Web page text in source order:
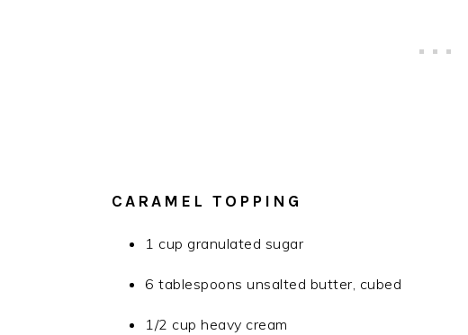
CARAMEL TOPPING
1 cup granulated sugar
6 tablespoons unsalted butter, cubed
1/2 cup heavy cream